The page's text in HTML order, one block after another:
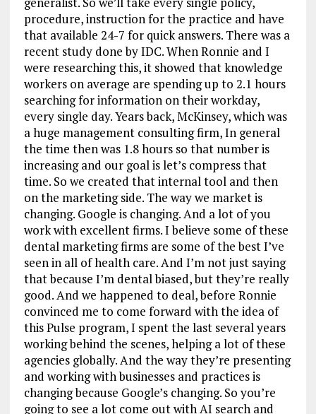
procedure, instruction for the practice and have
that available 24-7 for quick answers. There was a
recent study done by IDC. When Ronnie and I
were researching this, it showed that knowledge
workers on average are spending up to 2.1 hours
searching for information on their workday,
every single day. Years back, McKinsey, which was
a huge management consulting firm, In general
the time then was 1.8 hours so that number is
increasing and our goal is let’s compress that
time. So we created that internal tool and then
on the marketing side. The way we market is
changing. Google is changing. And a lot of you
work with excellent firms. I believe some of these
dental marketing firms are some of the best I’ve
seen in all of health care. And I’m not just saying
that because I’m dental biased, but they’re really
good. And we happened to deal, before Ronnie
convinced me to come forward with the idea of
this Pulse program, I spent the last several years
working behind the scenes, helping a lot of these
agencies globally. And the way they’re presenting
and working with businesses and practices is
changing because Google’s changing. So you’re
going to see a lot come out with AI search and